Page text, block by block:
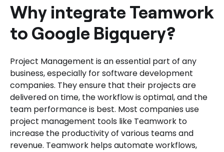
Why integrate Teamwork
to Google Bigquery?
Project Management is an essential part of any
business, especially for software development
companies. They ensure that their projects are
delivered on time, the workflow is optimal, and the
team performance is best. Most companies use
project management tools like Teamwork to
increase the productivity of various teams and
revenue. Teamwork helps automate workflows,